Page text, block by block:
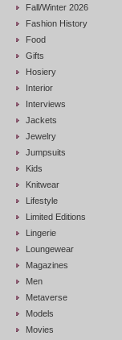
Fall/Winter 2026
Fashion History
Food
Gifts
Hosiery
Interior
Interviews
Jackets
Jewelry
Jumpsuits
Kids
Knitwear
Lifestyle
Limited Editions
Lingerie
Loungewear
Magazines
Men
Metaverse
Models
Movies